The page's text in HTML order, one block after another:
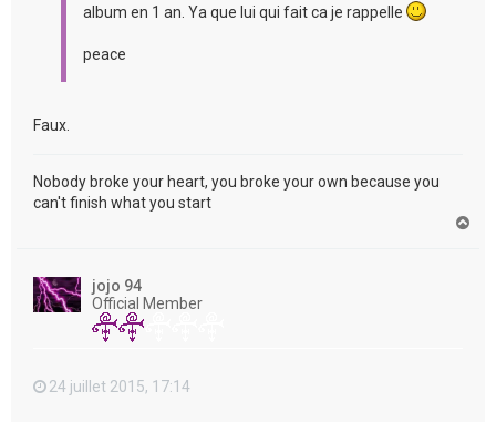
album en 1 an. Ya que lui qui fait ca je rappelle
peace
Faux.
Nobody broke your heart, you broke your own because you
can't finish what you start
jojo 94
Official Member
24 juillet 2015, 17:14